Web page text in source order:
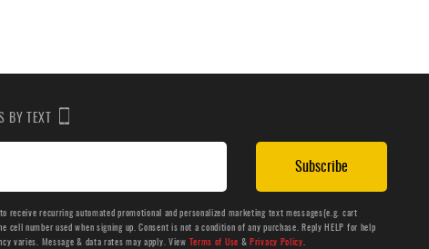
BY TEXT
Subscribe
receive recurring automated promotional and personalized marketing text messages(e.g. cart
cell number used when signing up. Consent is not a condition of any purchase. Reply HELP for help
varies. Message & data rates may apply. View Terms of Use &Privacy Policy.